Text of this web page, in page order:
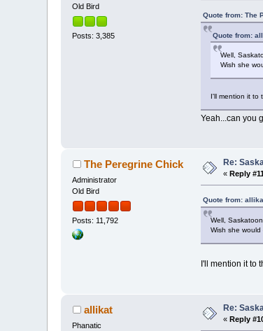
Old Bird
Posts: 3,385
Quote from: The
Quote from:
Well,
Wish she
I'll mention it to
Yeah...can you
The Peregrine Chick
Administrator
Old Bird
Posts: 11,792
Re:
«Reply
Quote from:
Well,
Wish she
I'll mention it to
allikat
Phanatic
Re:
« Reply